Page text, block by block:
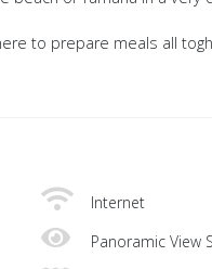
to prepare meals all
Internet
Panoramic View